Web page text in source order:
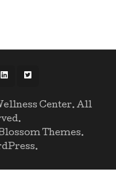
Center. All
Themes.
.